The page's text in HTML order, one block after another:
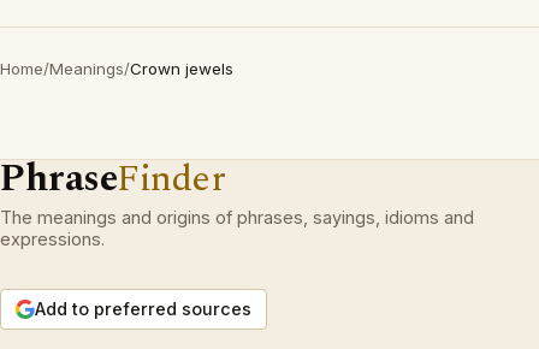
Home/Meanings/Crown jewels
PhraseFinder
The meanings and origins of phrases, sayings, idioms and
expressions.
Add to preferred sources